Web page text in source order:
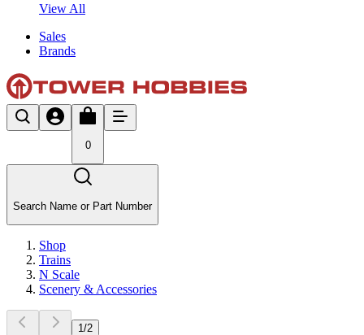
View All
Sales
Brands
0
Search Name or Part Number
Shop
Trains
N Scale
Scenery & Accessories
1 /2